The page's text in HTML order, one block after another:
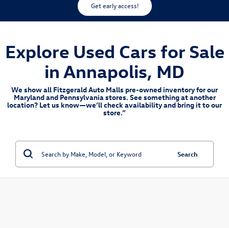
Get early access!
Explore Used Cars for Sale
in Annapolis, MD
We show all Fitzgerald Auto Malls pre-owned inventory for our
Maryland and Pennsylvania stores. See something at another
location? Let us know—we’ll check availability and bring it to our
store.”
Search